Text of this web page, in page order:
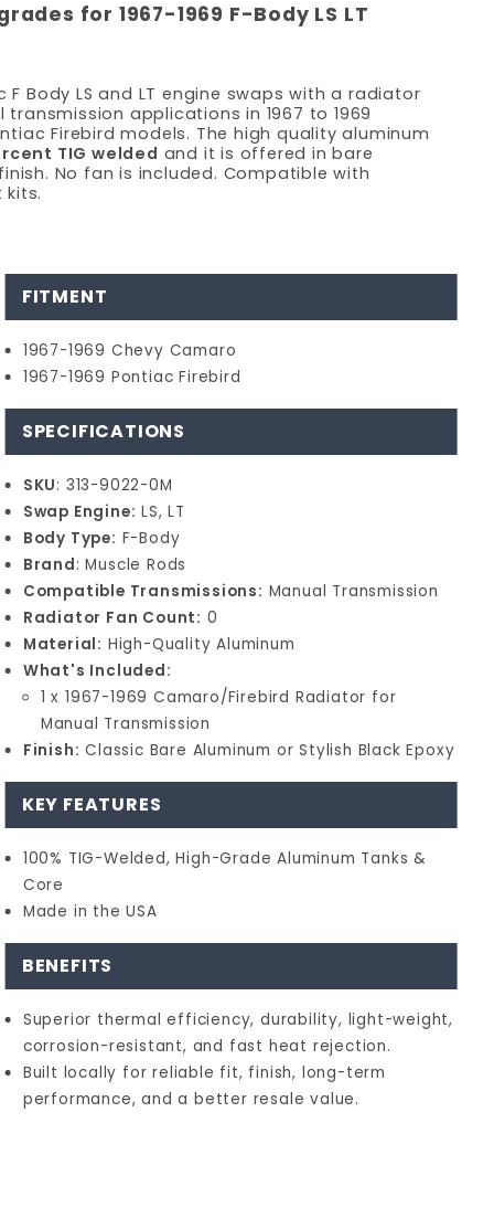
for 1967-1969 F-Body LS LT
Body LS and LT engine swaps with a radiator
transmission applications in 1967 to 1969
Firebird models. The high quality aluminum
TIG welded and it is offered in bare
No fan is included. Compatible with
kits.
FITMENT
1967-1969 Chevy Camaro
1967-1969 Pontiac Firebird
SPECIFICATIONS
SKU: 313-9022-0M
Swap Engine: LS, LT
Body Type: F-Body
Brand: Muscle Rods
Compatible Transmissions: Manual Transmission
Radiator Fan Count: 0
Material: High-Quality Aluminum
What's Included:
1 x 1967-1969 Camaro/Firebird Radiator for
Manual Transmission
Finish: Classic Bare Aluminum or Stylish Black Epoxy
KEY FEATURES
100% TIG-Welded, High-Grade Aluminum Tanks &
Core
Made in the USA
BENEFITS
Superior thermal efficiency, durability, light-weight,
corrosion-resistant, and fast heat rejection.
Built locally for reliable fit, finish, long-term
performance, and a better resale value.